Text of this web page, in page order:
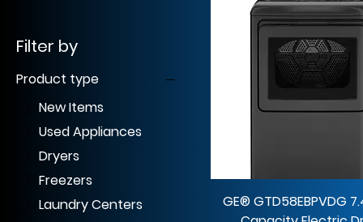
Filter by
Product type
New Items
Used Appliances
Dryers
Freezers
Laundry Centers
GE® GTD58EBPVDG